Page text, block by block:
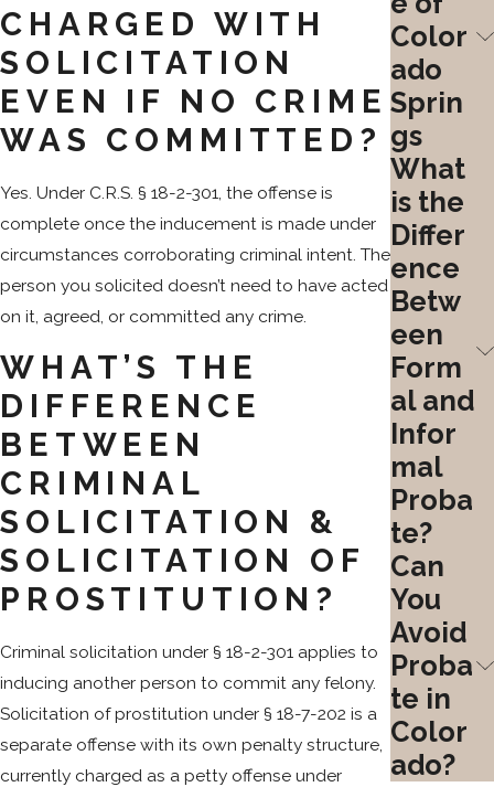
CHARGED WITH
SOLICITATION
EVEN IF NO CRIME
WAS COMMITTED?
Yes. Under C.R.S. § 18-2-301, the offense is
complete once the inducement is made under
circumstances corroborating criminal intent. The
person you solicited doesn’t need to have acted
on it, agreed, or committed any crime.
WHAT’S THE
DIFFERENCE
BETWEEN
CRIMINAL
SOLICITATION &
SOLICITATION OF
PROSTITUTION?
Criminal solicitation under § 18-2-301 applies to
inducing another person to commit any felony.
Solicitation of prostitution under § 18-7-202 is a
separate offense with its own penalty structure,
currently charged as a petty offense under
Color
ado
Sprin
gs
What
is the
Differ
ence
Betw
een
Form
al and
Infor
mal
Proba
te?
Can
You
Avoid
Proba
te in
Color
ado?